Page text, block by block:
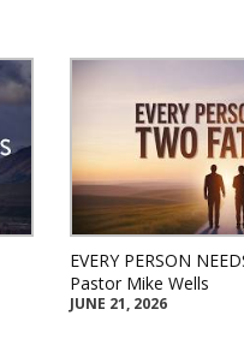
EVERY PERSON
Pastor Mike Wells
JUNE 21, 2026